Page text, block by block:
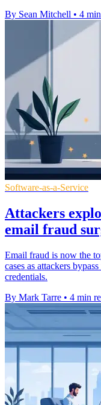
By Sean Mitchell • 4
Software-as-a-Service
Attackers
email fraud
Email fraud is now the
cases as attackers
credentials.
By Mark Tarre • 4 min